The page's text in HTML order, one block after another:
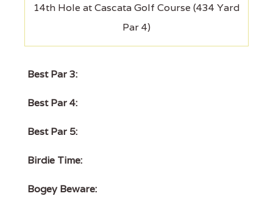
14th Hole at Cascata Golf Course (434 Yard
Par 4)
Best Par 3:
Best Par 4:
Best Par 5:
Birdie Time:
Bogey Beware: